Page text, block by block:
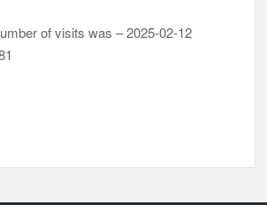
of visits was – 2025-02-12